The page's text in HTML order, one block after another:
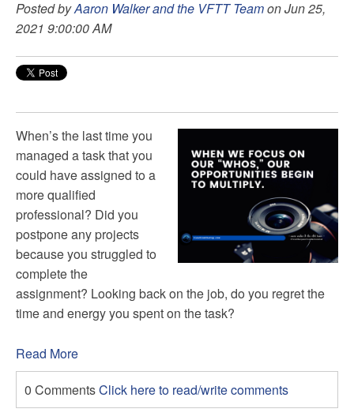
Posted byAaron Walker and the VFTT Teamon Jun 25,
2021 9:00:00 AM
When’s the last time you
managed a task that you
could have assigned to a
more qualified
professional? Did you
postpone any projects
because you struggled to
complete the
assignment? Looking back on the job, do you regret the
time and energy you spent on the task?
Read More
0 CommentsClick here to read/write comments